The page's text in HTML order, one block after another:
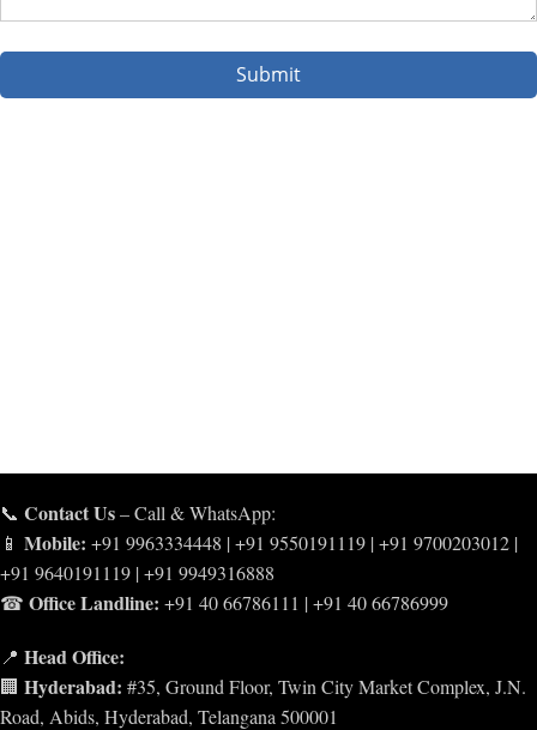
Submit
📞 Contact Us– Call & WhatsApp:
📱 Mobile: +91 9963334448 | +91 9550191119 | +91 9700203012 |
+91 9640191119 | +91 9949316888
☎ Office Landline: +91 40 66786111 | +91 40 66786999
📍 Head Office:
🏢 Hyderabad: #35, Ground Floor, Twin City Market Complex, J.N.
Road, Abids, Hyderabad, Telangana 500001